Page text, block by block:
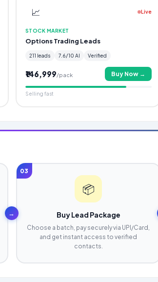
📈 Live
STOCK MARKET
Options Trading Leads
211 leads 7.6/10 AI Verified
₹146,999/pack Buy Now →
Selling fast
→
03
📦
Buy Lead Package
Choose a batch, pay securely via UPI/Card,
and get instant access to verified
contacts.